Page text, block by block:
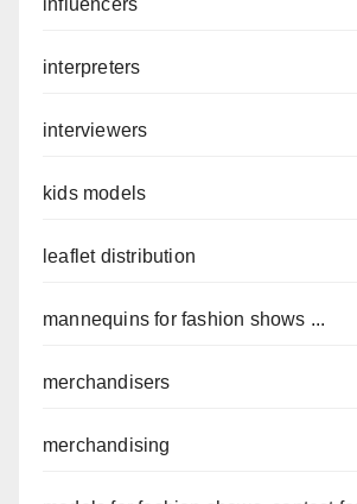
influencers
interpreters
interviewers
kids models
leaflet distribution
mannequins for fashion shows ...
merchandisers
merchandising